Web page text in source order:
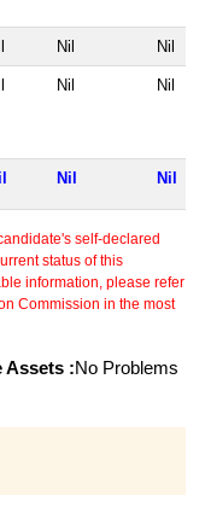
Nil Nil
Nil Nil
Nil Nil
self-declared
status of this
information, please refer
Commission in the most
Assets :No Problems